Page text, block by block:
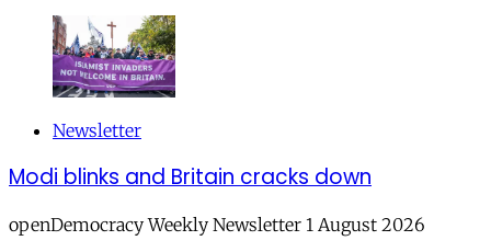
Newsletter
Modi blinks and Britain cracks down
openDemocracy Weekly Newsletter 1 August 2026